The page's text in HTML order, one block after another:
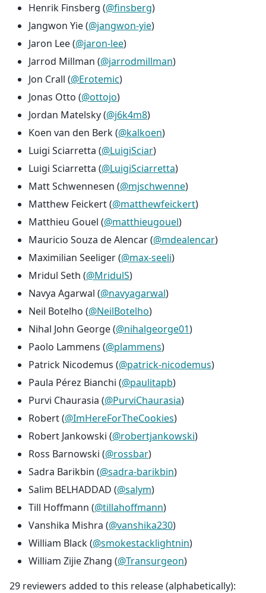
Henrik Finsberg (@finsberg)
Jangwon Yie (@jangwon-yie)
Jaron Lee (@jaron-lee)
Jarrod Millman (@jarrodmillman)
Jon Crall (@Erotemic)
Jonas Otto (@ottojo)
Jordan Matelsky (@j6k4m8)
Koen van den Berk (@kalkoen)
Luigi Sciarretta (@LuigiSciar)
Luigi Sciarretta (@LuigiSciarretta)
Matt Schwennesen (@mjschwenne)
Matthew Feickert (@matthewfeickert)
Matthieu Gouel (@matthieugouel)
Mauricio Souza de Alencar (@mdealencar)
Maximilian Seeliger (@max-seeli)
Mridul Seth (@MridulS)
Navya Agarwal (@navyagarwal)
Neil Botelho (@NeilBotelho)
Nihal John George (@nihalgeorge01)
Paolo Lammens (@plammens)
Patrick Nicodemus (@patrick-nicodemus)
Paula Pérez Bianchi (@paulitapb)
Purvi Chaurasia (@PurviChaurasia)
Robert (@ImHereForTheCookies)
Robert Jankowski (@robertjankowski)
Ross Barnowski (@rossbar)
Sadra Barikbin (@sadra-barikbin)
Salim BELHADDAD (@salym)
Till Hoffmann (@tillahoffmann)
Vanshika Mishra (@vanshika230)
William Black (@smokestacklightnin)
William Zijie Zhang (@Transurgeon)
29 reviewers added to this release (alphabetically):